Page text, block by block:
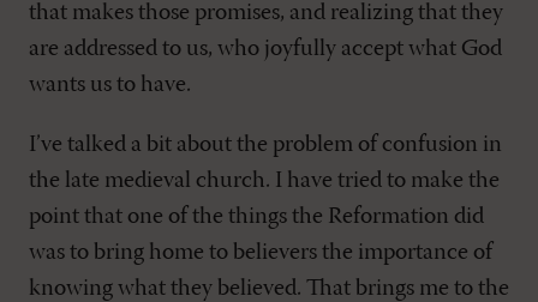
that makes those promises, and realizing that they
are addressed to us, who joyfully accept what God
wants us to have.
I’ve talked a bit about the problem of confusion in
the late medieval church. I have tried to make the
point that one of the things the Reformation did
was to bring home to believers the importance of
knowing what they believed. That brings me to the